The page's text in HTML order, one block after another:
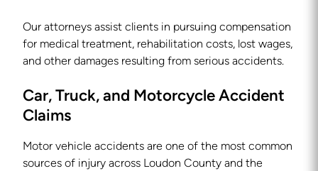
Our attorneys assist clients in pursuing compensation
for medical treatment, rehabilitation costs, lost wages,
and other damages resulting from serious accidents.
Car, Truck, and Motorcycle Accident
Claims
Motor vehicle accidents are one of the most common
sources of injury across Loudon County and the